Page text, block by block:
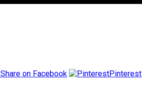
Share on Facebook Pinterest